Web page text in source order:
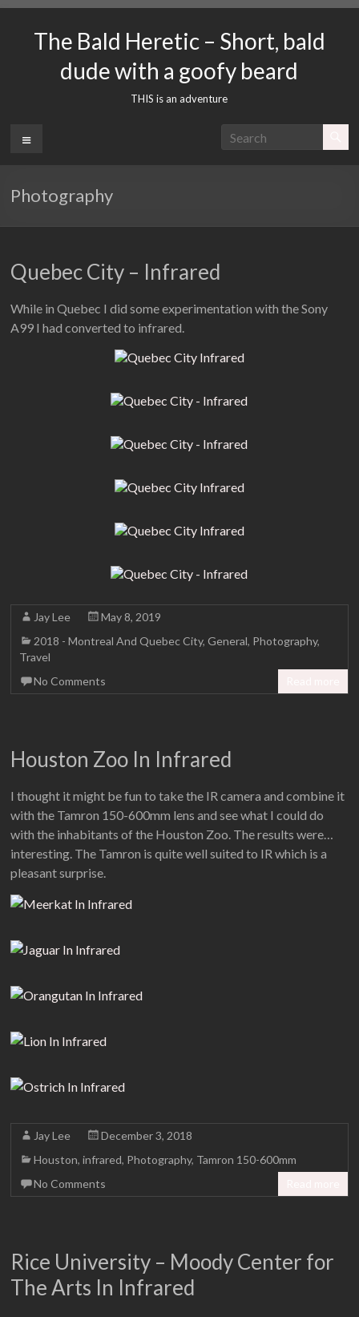
contentThe Bald Heretic – Short, bald
dude with a goofy beard
THIS is an adventure
Menu
Photography
Quebec City – Infrared
While in Quebec I did some experimentation with the Sony
A99 I had converted to infrared.
Jay Lee
May 8, 2019
2018 - Montreal And Quebec City,General, Photography,
Travel
No Comments
Houston Zoo In Infrared
I thought it might be fun to take the IR camera and combine it
with the Tamron 150-600mm lens and see what I could do
with the inhabitants of the Houston Zoo. The results were…
interesting. The Tamron is quite well suited to IR which is a
pleasant surprise.
Jay Lee
December 3, 2018
Houston,infrared, Photography, Tamron 150-600mm
No Comments
Rice University – Moody Center for
The Arts In Infrared